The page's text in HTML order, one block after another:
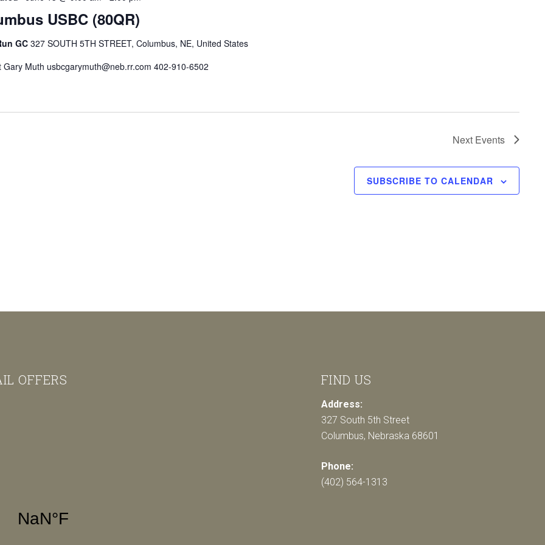
USBC (80QR)
GC 327 SOUTH 5TH STREET, Columbus, NE, United States
Gary Muth usbcgarymuth@neb.rr.com 402-910-6502
Next Events
SUBSCRIBE TO CALENDAR
OFFERS FIND US
Address:
327 South 5th Street
Columbus, Nebraska 68601
Phone:
(402) 564-1313